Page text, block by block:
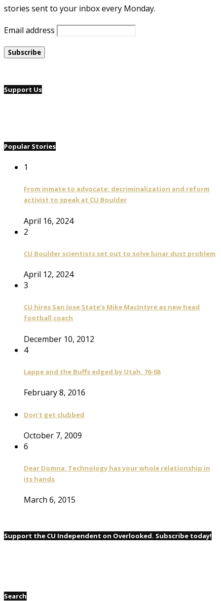
stories sent to your inbox every Monday.
Email address
Support Us
Popular Stories
1
From inmate to advocate: decriminalization and reform
activist to speak at CU Boulder
April 16, 2024
2
CU Boulder scientists set out to solve lunar dust problem
April 12, 2024
3
CU hires San Jose State’s Mike MacIntyre as new head
football coach
December 10, 2012
4
Lappe and the Buffs edged by Utah, 76-68
February 8, 2016
Don’t get clubbed
October 7, 2009
6
Dear Domna: Technology has your whole relationship in
its hands
March 6, 2015
Support the CU Independent on Overlooked. Subscribe today!
Search